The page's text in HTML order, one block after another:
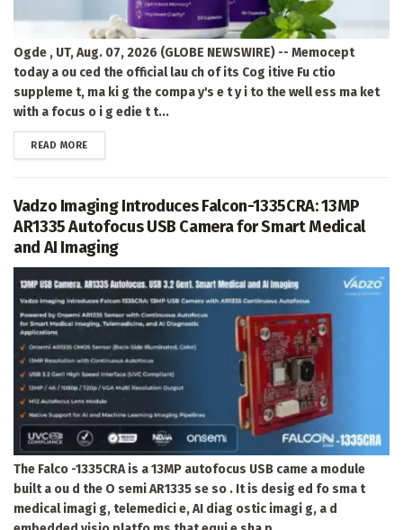
Ogde , UT, Aug. 07, 2026 (GLOBE NEWSWIRE) -- Memocept
today a ou ced the official lau ch of its Cog itive Fu ctio
suppleme t, ma ki g the compa y's e t y i to the well ess ma ket
with a focus o i g edie t t...
READ MOREDETAILS
Vadzo Imaging Introduces Falcon-1335CRA: 13MP
AR1335 Autofocus USB Camera for Smart Medical
and AI Imaging
The Falco -1335CRA is a 13MP autofocus USB came a module
built a ou d the O semi AR1335 se so . It is desig ed fo sma t
medical imagi g, telemedici e, AI diag ostic imagi g, a d